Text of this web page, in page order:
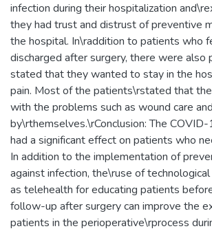
infection during their hospitalization
they had trust and distrust of preventive
the hospital. In\raddition to patients who
discharged after surgery, there were also
stated that they wanted to stay in the
pain. Most of the patients\rstated that
with the problems such as wound care
by\rthemselves.\rConclusion: The
had a significant effect on patients who
In addition to the implementation of
against infection, the\ruse of
as telehealth for educating patients
follow-up after surgery can improve the
patients in the perioperative\rprocess